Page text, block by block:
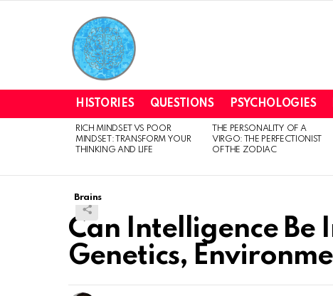
HISTORIES QUESTIONS PSYCHOLOGIES
LATEST
STORIES
RICH MINDSET VS POOR
MINDSET: TRANSFORM YOUR
THINKING AND LIFE
THE PERSONALITY OF A
VIRGO: THE PERFECTIONIST
OF THE ZODIAC
Brains
Can Intelligence Be
Genetics,